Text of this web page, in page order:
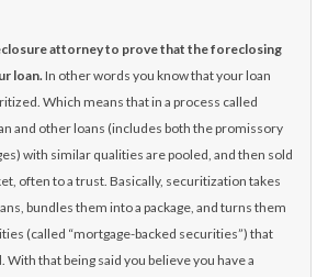
attorney to prove that the foreclosing
loan. In other words you know that your loan
Which means that in a process called
and other loans (includes both the promissory
with similar qualities are pooled, and then sold
often to a trust. Basically, securitization takes
bundles them into a package, and turns them
(called “mortgage-backed securities”) that
With that being said you believe you have a